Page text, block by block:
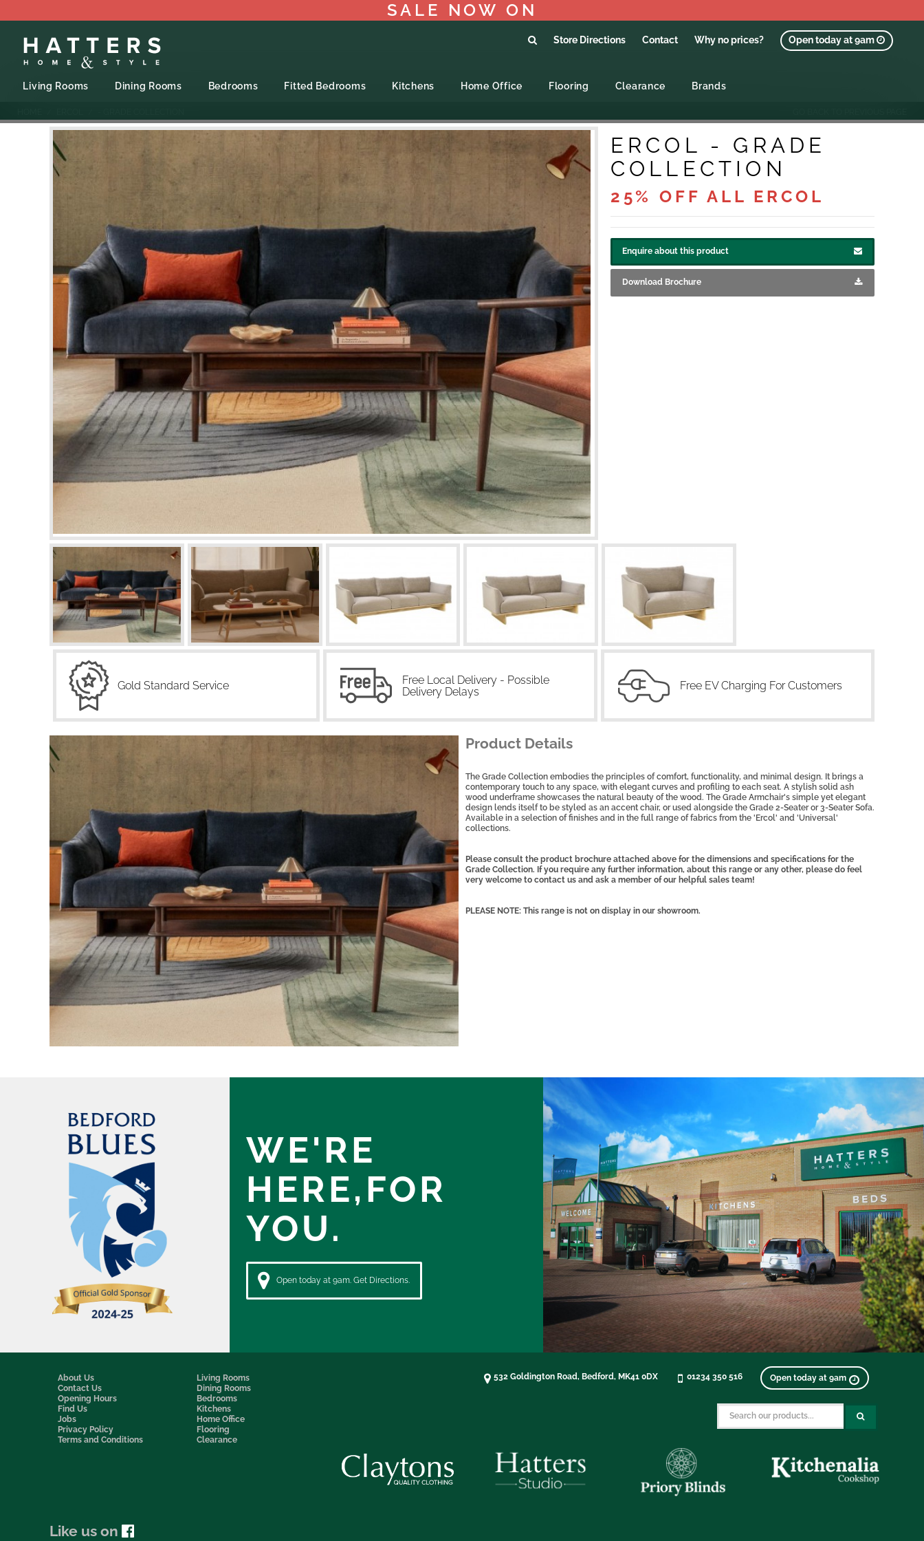
SALE NOW ON
Store Directions Contact Why no prices? Open today at 9am
Living Rooms Dining Rooms Bedrooms Fitted Bedrooms Kitchens Home Office Flooring Clearance Brands
ERCOL - GRADE
COLLECTION
25% OFF ALL ERCOL
Enquire about this product
Download Brochure
Gold Standard Service
Free Local Delivery - Possible
Delivery Delays
Free EV Charging For Customers
Product Details
The Grade Collection embodies the principles of comfort, functionality, and minimal design. It brings a
contemporary touch to any space, with elegant curves and profiling to each seat. A stylish solid ash
wood underframe showcases the natural beauty of the wood. The Grade Armchair's simple yet elegant
design lends itself to be styled as an accent chair, or used alongside the Grade 2-Seater or 3-Seater Sofa.
Available in a selection of finishes and in the full range of fabrics from the 'Ercol' and 'Universal'
collections.
Please consult the product brochure attached above for the dimensions and specifications for the
Grade Collection. If you require any further information, about this range or any other, please do feel
very welcome to contact us and ask a member of our helpful sales team!
PLEASE NOTE: This range is not on display in our showroom.
WE'RE
HERE,FOR
YOU.
Open today at 9am. Get Directions.
About Us
Contact Us
Opening Hours
Find Us
Jobs
Privacy Policy
Terms and Conditions
Living Rooms
Dining Rooms
Bedrooms
Kitchens
Home Office
Flooring
Clearance
532 Goldington Road, Bedford, MK41 0DX 01234 350 516 Open today at 9am
Like us on